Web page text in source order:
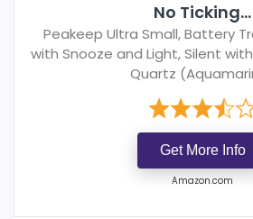
No Ticking...
Peakeep Ultra Small, Battery
with Snooze and Light, Silent
Quartz
Get More Info
Amazon.com